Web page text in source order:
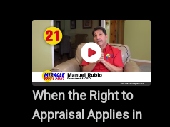
When the Right to
Appraisal Applies in